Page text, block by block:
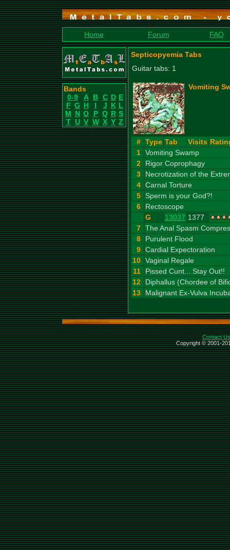
Home Forum FAQ
Bands
0-9
A B C D E
F G H I J K L
M N O P Q R S
T U V W X Y Z
Septicopyemia Tabs
Guitar tabs: 1
Vomiting
# Type Tab Visits
1 Vomiting Swamp
2
Rigor Coprophagy
3
Necrotization of the
4 Carnal Torture
5 Sperm is your God?!
6
Rectoscope
G
13037 1377
7 The Anal Spasm
8
Purulent Flood
9 Cardial Expectoration
10 Vaginal Regale
11
Pissed Cunt... Stay Out!!
12
Diphallus (Chordee of
13
Malignant Ex-Vulva
Contact Us
Copyright © 2001-